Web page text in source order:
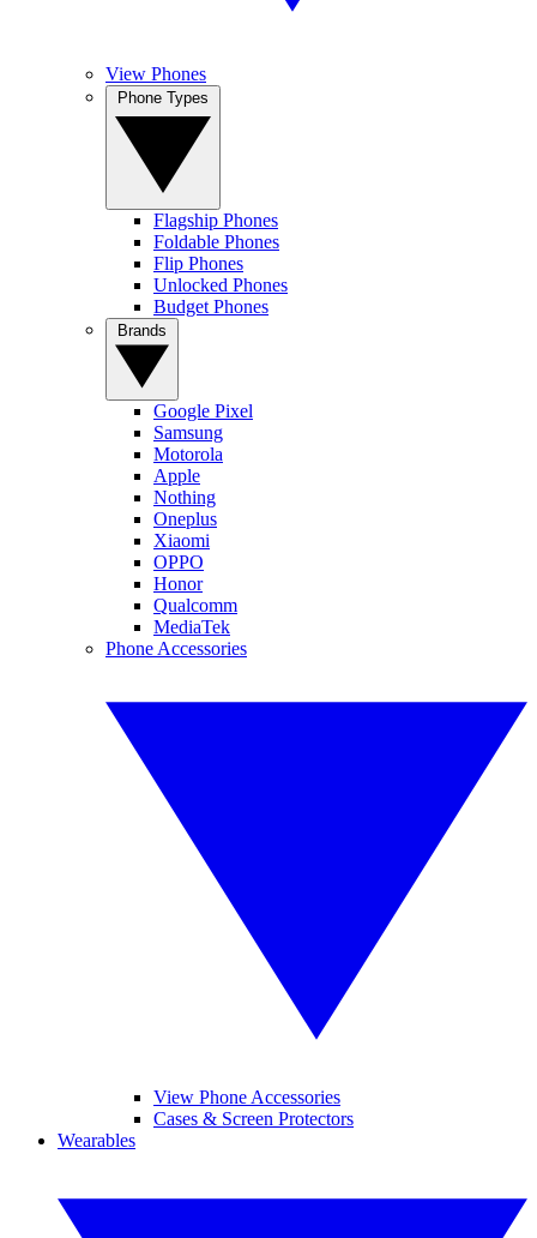
View Phones
Flagship Phones
Foldable Phones
Flip Phones
Unlocked Phones
Budget Phones
Google Pixel
Samsung
Motorola
Apple
Nothing
Oneplus
Xiaomi
OPPO
Honor
Qualcomm
MediaTek
Phone Accessories
View Phone Accessories
Cases & Screen Protectors
Wearables